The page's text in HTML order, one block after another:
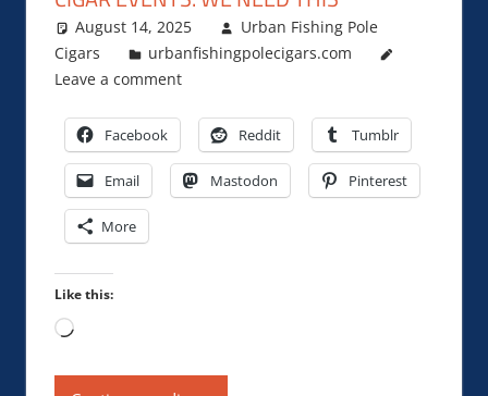
August 14, 2025
Urban Fishing Pole
Cigars
urbanfishingpolecigars.com
Leave a comment
Facebook Reddit Tumblr
Email Mastodon Pinterest
More
Like this:
Loading…